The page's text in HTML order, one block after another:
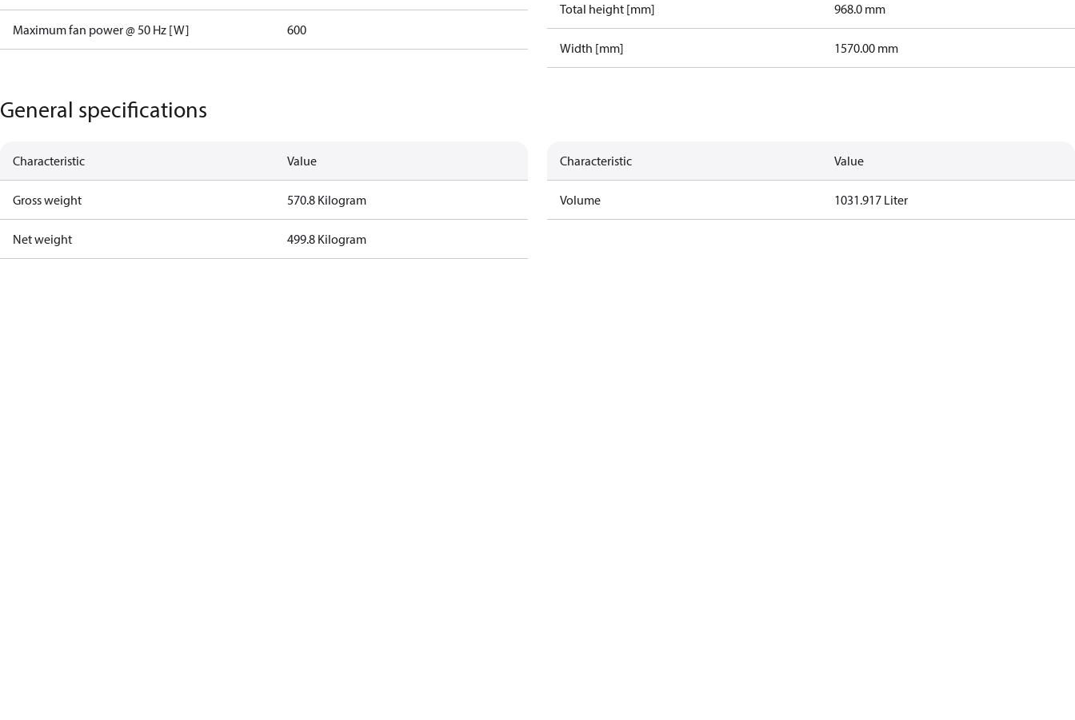
Maximum fan power @ 50 Hz [W] 600
Total height [mm] 968.0 mm
Width [mm] 1570.00 mm
General specifications
Characteristic Value
Gross weight 570.8 Kilogram
Net weight 499.8 Kilogram
Characteristic Value
Volume 1031.917 Liter